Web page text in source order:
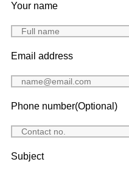
Your name
Email address
Phone number(Optional)
Subject